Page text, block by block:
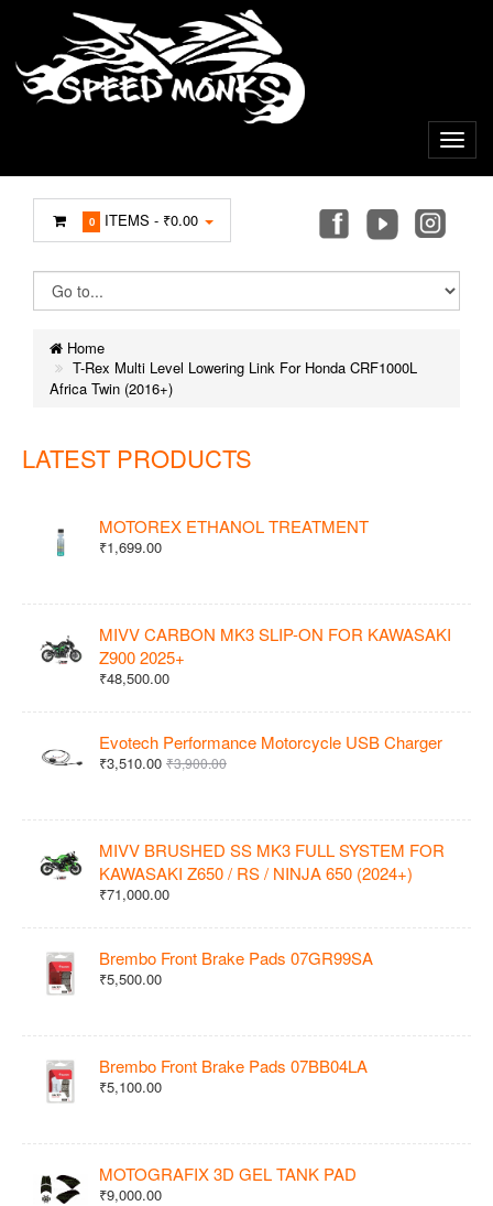
0 ITEMS - ₹0.00
Home
T-Rex Multi Level Lowering Link For Honda CRF1000L
Africa Twin (2016+)
LATEST PRODUCTS
MOTOREX ETHANOL TREATMENT
₹1,699.00
MIVV CARBON MK3 SLIP-ON FOR KAWASAKI
Z900 2025+
₹48,500.00
Evotech Performance Motorcycle USB Charger
₹3,510.00 ₹3,900.00
MIVV BRUSHED SS MK3 FULL SYSTEM FOR
KAWASAKI Z650 / RS / NINJA 650 (2024+)
₹71,000.00
Brembo Front Brake Pads 07GR99SA
₹5,500.00
Brembo Front Brake Pads 07BB04LA
₹5,100.00
MOTOGRAFIX 3D GEL TANK PAD
₹9,000.00